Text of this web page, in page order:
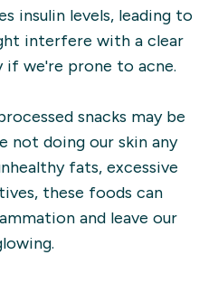
insulin levels, leading to
interfere with a clear
if we're prone to acne.
snacks may be
not doing our skin any
fats, excessive
these foods can
and leave our